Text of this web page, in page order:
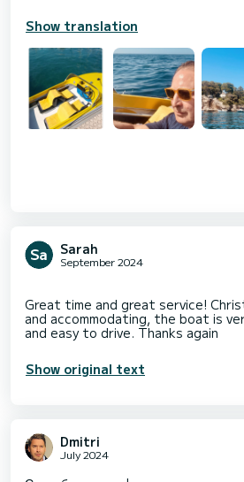
Show translation
Sarah
September 2024
Great time and great service!
and accommodating, the boat is
Show original text
Dmitri
July 2024